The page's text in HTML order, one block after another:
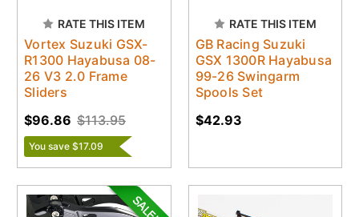
RATE THIS ITEM
Vortex Suzuki GSX-
R1300 Hayabusa 08-
26 V3 2.0 Frame
Sliders
$113.95
$96.86
You save $17.09
RATE THIS ITEM
GB Racing Suzuki
GSX 1300R Hayabusa
99-26 Swingarm
Spools Set
$42.93